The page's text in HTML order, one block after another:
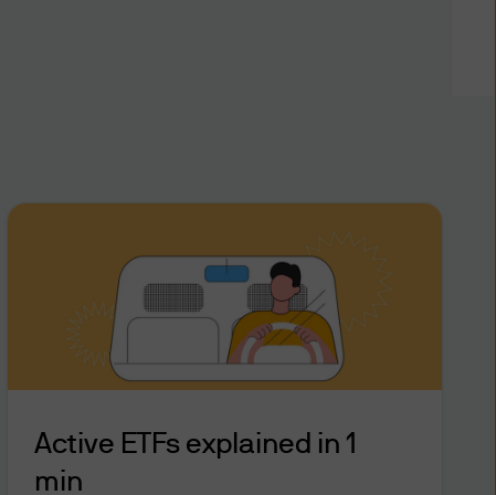
on this website (the “Site”)
devices and interactive
time to time (the Site and
a “Dealing Facility”).
personal
in order for you to
for
be entitled to assume that
with that CIN, PIN
Active ETFs explained in 1
min